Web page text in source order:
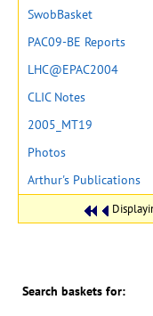
SwobBasket
PAC09-BE Reports
LHC@EPAC2004
CLIC Notes
2005_MT19
Photos
Arthur's Publications
Search baskets for: